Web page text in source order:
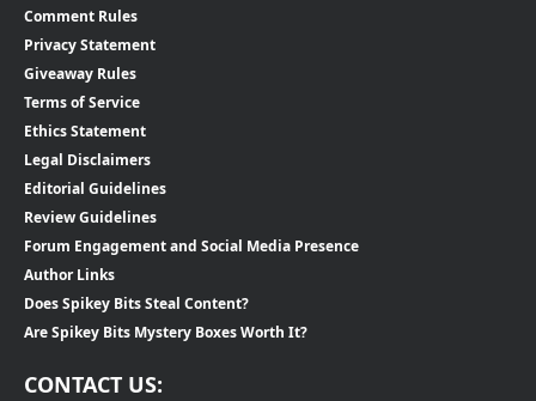
Comment Rules
Privacy Statement
Giveaway Rules
Terms of Service
Ethics Statement
Legal Disclaimers
Editorial Guidelines
Review Guidelines
Forum Engagement and Social Media Presence
Author Links
Does Spikey Bits Steal Content?
Are Spikey Bits Mystery Boxes Worth It?
CONTACT US: